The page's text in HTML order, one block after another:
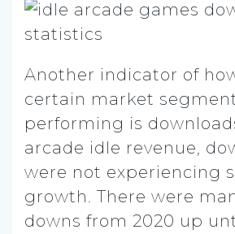
Another indicator of
certain market
performing is
arcade idle revenue,
were not experiencing
growth. There were
downs from 2020 up